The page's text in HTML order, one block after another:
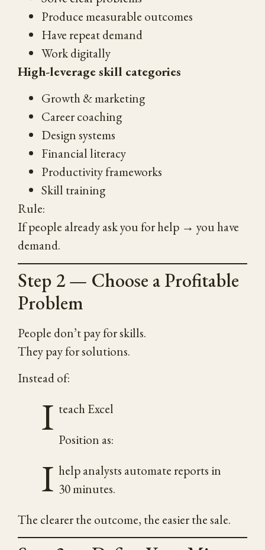
Produce measurable outcomes
Have repeat demand
Work digitally
High-leverage skill categories
Growth & marketing
Career coaching
Design systems
Financial literacy
Productivity frameworks
Skill training
Rule:
If people already ask you for help → you have
demand.
Step 2 — Choose a Profitable
Problem
People don’t pay for skills.
They pay for solutions.
Instead of:
I teach Excel
Position as:
I help analysts automate reports in
30 minutes.
The clearer the outcome, the easier the sale.